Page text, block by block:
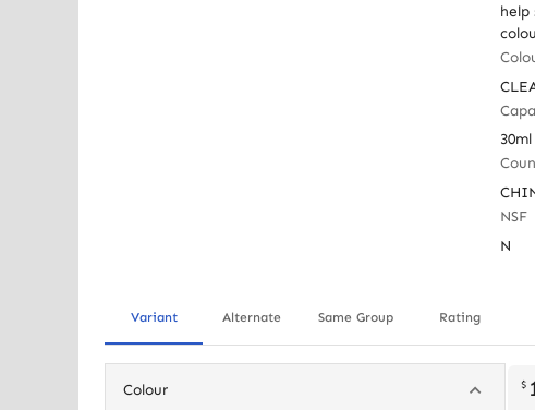
30ml
NSF
N
Variant Alternate Same Group Rating
Colour $